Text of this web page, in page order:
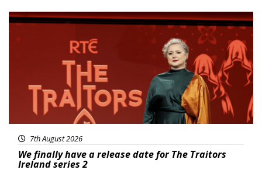
News
7th August 2026
We finally have a release date for The Traitors
Ireland series 2